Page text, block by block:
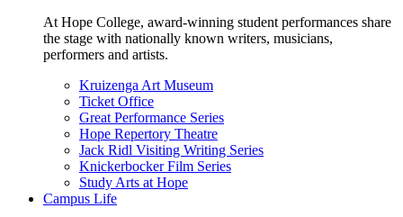
At Hope College, award-winning student performances share
the stage with nationally known writers, musicians,
performers and artists.
Kruizenga Art Museum
Ticket Office
Great Performance Series
Hope Repertory Theatre
Jack Ridl Visiting Writing Series
Knickerbocker Film Series
Study Arts at Hope
Campus Life